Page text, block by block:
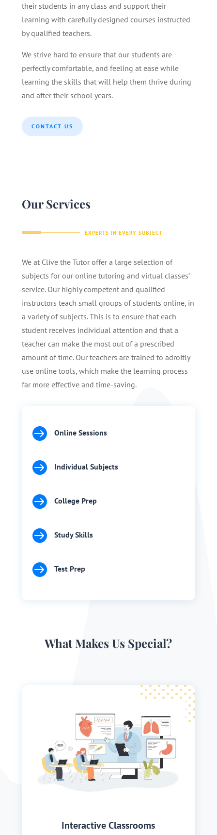
their students in any class and support their
learning with carefully designed courses instructed
by qualified teachers.
We strive hard to ensure that our students are
perfectly comfortable, and feeling at ease while
learning the skills that will help them thrive during
and after their school years.
CONTACT US
Our Services
EXPERTS IN EVERY SUBJECT
We at Clive the Tutor offer a large selection of
subjects for our online tutoring and virtual classes’
service. Our highly competent and qualified
instructors teach small groups of students online, in
a variety of subjects. This is to ensure that each
student receives individual attention and that a
teacher can make the most out of a prescribed
amount of time. Our teachers are trained to adroitly
use online tools, which make the learning process
far more effective and time-saving.
 Online Sessions
 Individual Subjects
 College Prep
 Study Skills
 Test Prep
What Makes Us Special?
Interactive Classrooms